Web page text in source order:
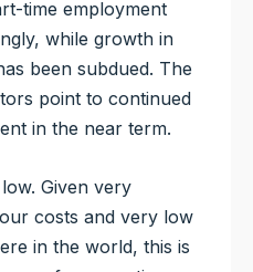
time employment
while growth in
been subdued. The
point to continued
in the near term.
Given very
costs and very low
in the world, this is